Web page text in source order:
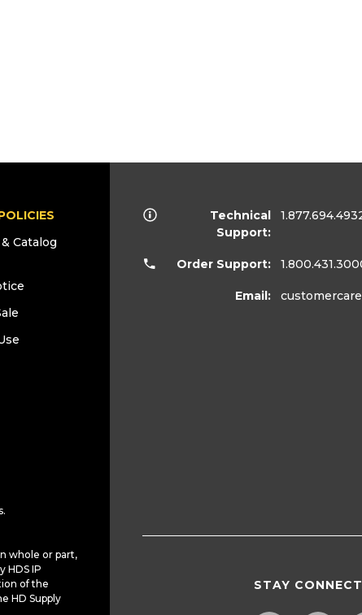
Catalog
whole or part,
HDS IP
of the
HD Supply
Technical
Support:
Order Support:
Email: customercare
STAY